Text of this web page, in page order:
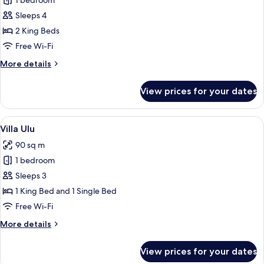
Villa
Padi
Cheh
Sleeps 4
2 King Beds
Free Wi-Fi
More details
More
Padi
Cheh
View prices for your dates
View
all
photos
for
Villa
Ulu
A wooden house with a thatched
10
Villa Ulu
90 sq m
1 bedroom
Sleeps 3
1 King Bed and 1 Single Bed
Free Wi-Fi
More details
More
View prices for your dates